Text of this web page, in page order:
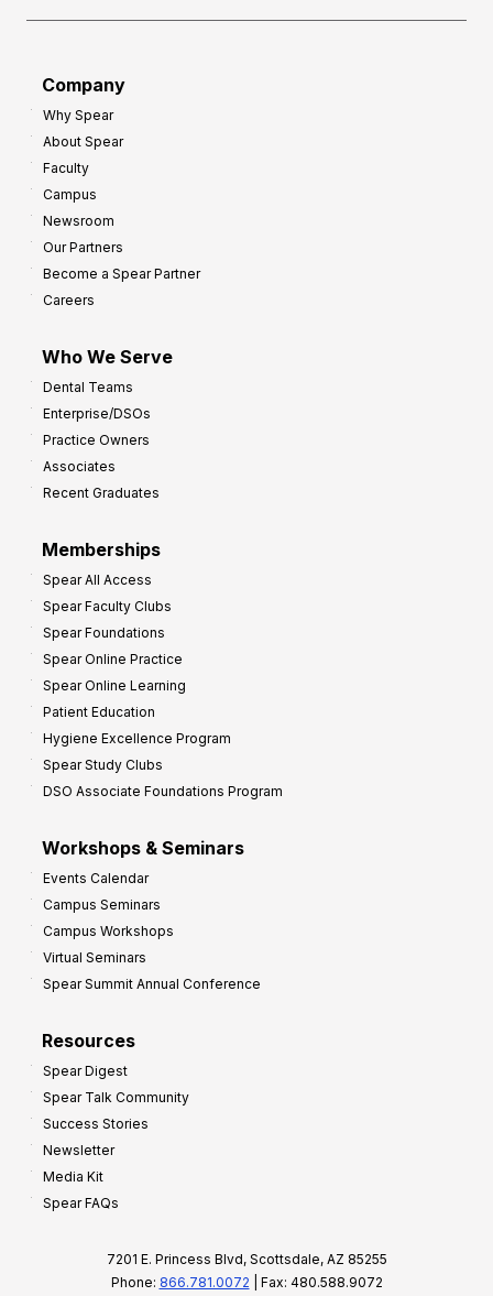
Company
Why Spear
About Spear
Faculty
Campus
Newsroom
Our Partners
Become a Spear Partner
Careers
Who We Serve
Dental Teams
Enterprise/DSOs
Practice Owners
Associates
Recent Graduates
Memberships
Spear All Access
Spear Faculty Clubs
Spear Foundations
Spear Online Practice
Spear Online Learning
Patient Education
Hygiene Excellence Program
Spear Study Clubs
DSO Associate Foundations Program
Workshops & Seminars
Events Calendar
Campus Seminars
Campus Workshops
Virtual Seminars
Spear Summit Annual Conference
Resources
Spear Digest
Spear Talk Community
Success Stories
Newsletter
Media Kit
Spear FAQs
7201 E. Princess Blvd, Scottsdale, AZ 85255
Phone: 866.781.0072 | Fax: 480.588.9072